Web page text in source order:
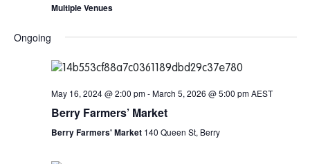
Multiple Venues
Ongoing
May 16, 2024 @ 2:00 pm-March 5, 2026 @ 5:00 pm AEST
Berry Farmers’ Market
Berry Farmers' Market 140 Queen St, Berry